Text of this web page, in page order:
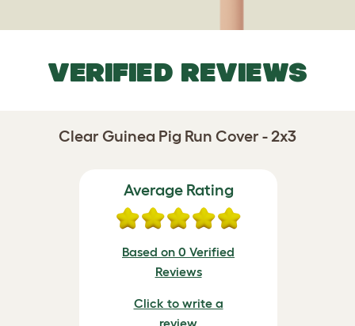
VERIFIED REVIEWS
Clear Guinea Pig Run Cover - 2x3
Average Rating
Based on 0 Verified
Reviews
Click to write a
review